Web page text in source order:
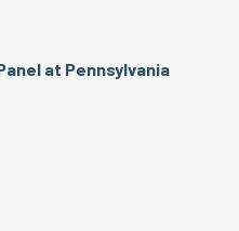
at Pennsylvania